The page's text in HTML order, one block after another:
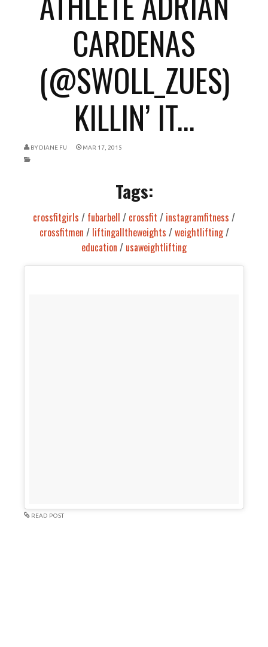
CARDENAS
(@SWOLL_ZUES)
KILLIN’ IT...
BY DIANE FU MAR 17, 2015
Tags:
crossfitgirls / fubarbell / crossfit / instagramfitness /
crossfitmen / liftingalltheweights /weightlifting/
education / usaweightlifting
READ POST